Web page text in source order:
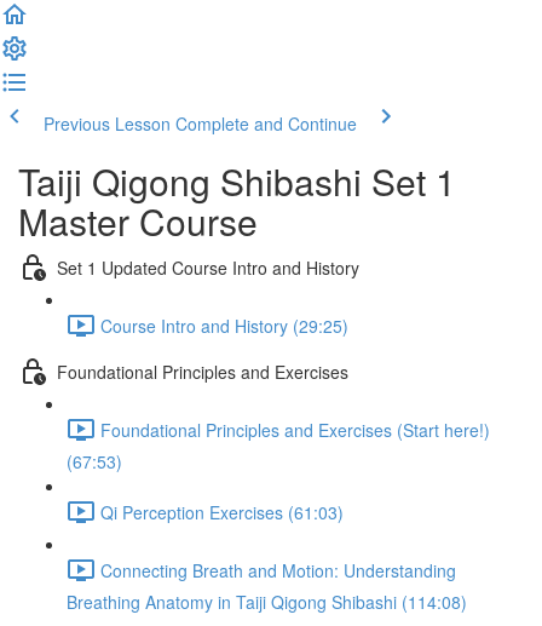
Previous Lesson Complete and Continue
Taiji Qigong Shibashi Set 1
Master Course
Set 1 Updated Course Intro and History
Course Intro and History (29:25)
Foundational Principles and Exercises
Foundational Principles and Exercises (Start here!)
(67:53)
Qi Perception Exercises (61:03)
Connecting Breath and Motion: Understanding
Breathing Anatomy in Taiji Qigong Shibashi (114:08)